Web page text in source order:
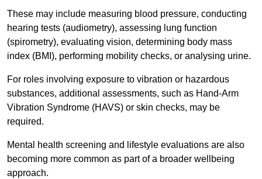
These may include measuring blood pressure, conducting
hearing tests (audiometry), assessing lung function
(spirometry), evaluating vision, determining body mass
index (BMI), performing mobility checks, or analysing urine.
For roles involving exposure to vibration or hazardous
substances, additional assessments, such as Hand-Arm
Vibration Syndrome (HAVS) or skin checks, may be
required.
Mental health screening and lifestyle evaluations are also
becoming more common as part of a broader wellbeing
approach.